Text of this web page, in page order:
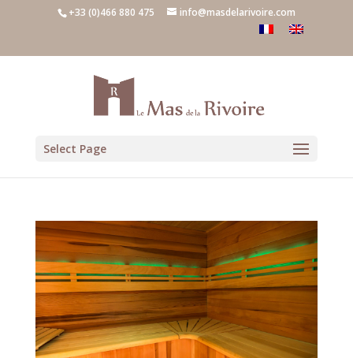
+33 (0)466 880 475 info@masdelarivoire.com
Select Page